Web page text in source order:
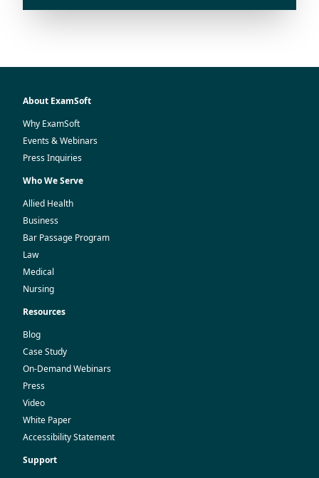
About ExamSoft
Why ExamSoft
Events & Webinars
Press Inquiries
Who We Serve
Allied Health
Business
Bar Passage Program
Law
Medical
Nursing
Resources
Blog
Case Study
On-Demand Webinars
Press
Video
White Paper
Accessibility Statement
Support